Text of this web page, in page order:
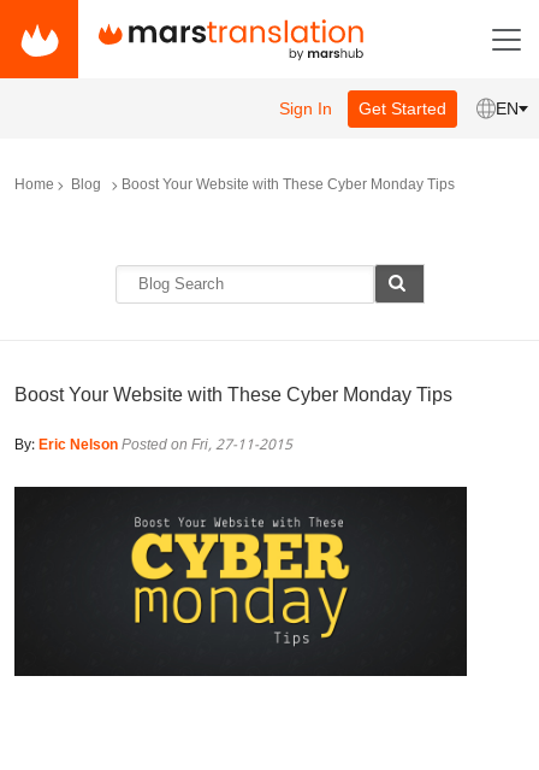
Sign In Get Started EN
Home Blog Boost Your Website with These Cyber Monday Tips
Boost Your Website with These Cyber Monday Tips
By:Eric NelsonPosted on Fri, 27-11-2015